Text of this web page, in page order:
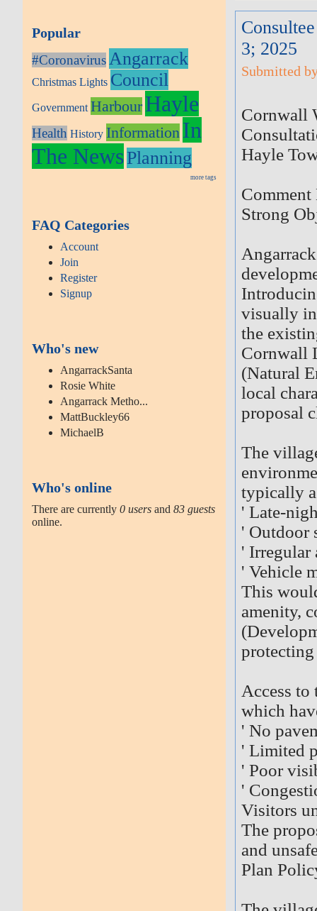
Popular
#CoronavirusAngarrack
Christmas Lights Council
Government HarbourHayle
Health History Information In
The NewsPlanning
more tags
FAQ Categories
Account
Join
Register
Signup
Who's new
AngarrackSanta
Rosie White
Angarrack Metho...
MattBuckley66
MichaelB
Who's online
There are currently0 users and83 guests
online.
3; 2025
Submitted
Cornwall
Hayle
Strong
visually
the
Cornwall
(Natural
local
proposal
The
typically
' Late-
' Outdoor
' Irregular
' Vehicle
This
amenity,
Access
which
' No
' Limited
' Poor
'
Visitors
The
and
Plan